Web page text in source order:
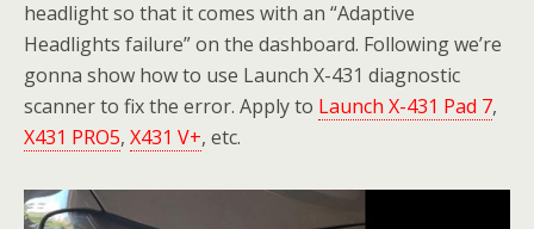
headlight so that it comes with an “Adaptive
Headlights failure” on the dashboard. Following we’re
gonna show how to use Launch X-431 diagnostic
scanner to fix the error. Apply to Launch X-431 Pad 7,
X431 PRO5, X431 V+, etc.